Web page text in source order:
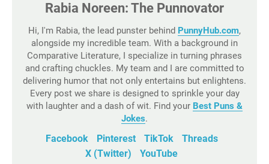
Rabia Noreen: The Punnovator
Hi, I'm Rabia, the lead punster behind PunnyHub.com,
alongside my incredible team. With a background in
Comparative Literature, I specialize in turning phrases
and crafting chuckles. My team and I are committed to
delivering humor that not only entertains but enlightens.
Every post we share is designed to sprinkle your day
with laughter and a dash of wit. Find your Best Puns &
Jokes.
Facebook Pinterest TikTok
Threads
X (Twitter)
YouTube